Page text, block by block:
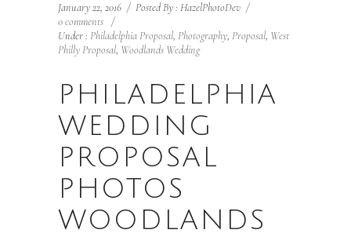
January 22, 2016 / Posted By : HazelPhotoDev /
0 comments /
Under : Philadelphia Proposal, Photography, Proposal, West
Philly Proposal, Woodlands Wedding
PHILADELPHIA
WEDDING
PROPOSAL
PHOTOS
WOODLANDS